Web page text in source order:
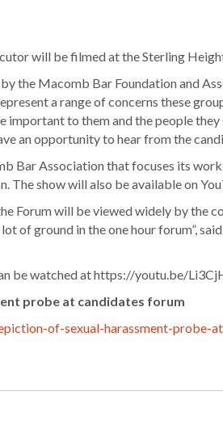
will be filmed at the Sterling
the Macomb Bar Foundation and
a range of concerns these
to them and the people
an opportunity to hear from the
Bar Association that focuses its
The show will also be available on
Forum will be viewed widely by the
of ground in the one hour forum”,
be watched at https://youtu.be/
probe at candidates forum
of-sexual-harassment-probe-